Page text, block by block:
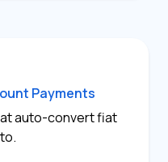
Payments
auto-convert fiat